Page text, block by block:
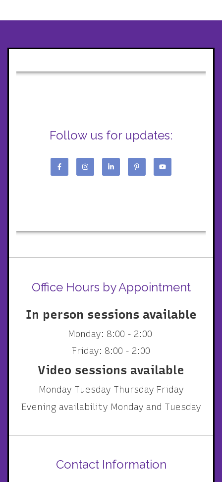
Follow us for updates:
Office Hours by Appointment
In person sessions available
Monday: 8:00 - 2:00
Friday: 8:00 - 2:00
Video sessions available
Monday Tuesday Thursday Friday
Evening availability Monday and Tuesday
Contact Information